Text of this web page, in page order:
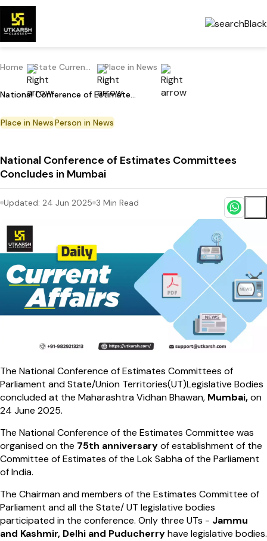
Home State Current Affairs Place in News
National Conference of Estimates Committees Concludes in Mumbai
Place in NewsPerson in News
National Conference of Estimates Committees
Concludes in Mumbai
Updated: 24 Jun 2025 3 Min Read
The National Conference of Estimates Committees of
Parliament and State/Union Territories(UT)Legislative Bodies
concluded at the Maharashtra Vidhan Bhawan, Mumbai,on
24 June 2025.
The National Conference of the Estimates Committee was
organised on the 75th anniversaryof establishment of the
Committee of Estimates of the Lok Sabha of the Parliament
of India.
The Chairman and members of the Estimates Committee of
Parliament and all the State/ UT legislative bodies
participated in the conference. Only three UTs - Jammu
and Kashmir, Delhi and Puducherryhave legislative bodies.